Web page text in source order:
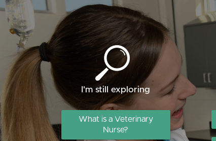
I'm still exploring
What is a Veterinary
Nurse?